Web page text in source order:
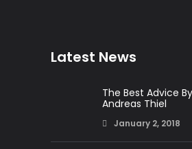
Latest News
The Best Advice
Andreas Thiel
January 2, 2018